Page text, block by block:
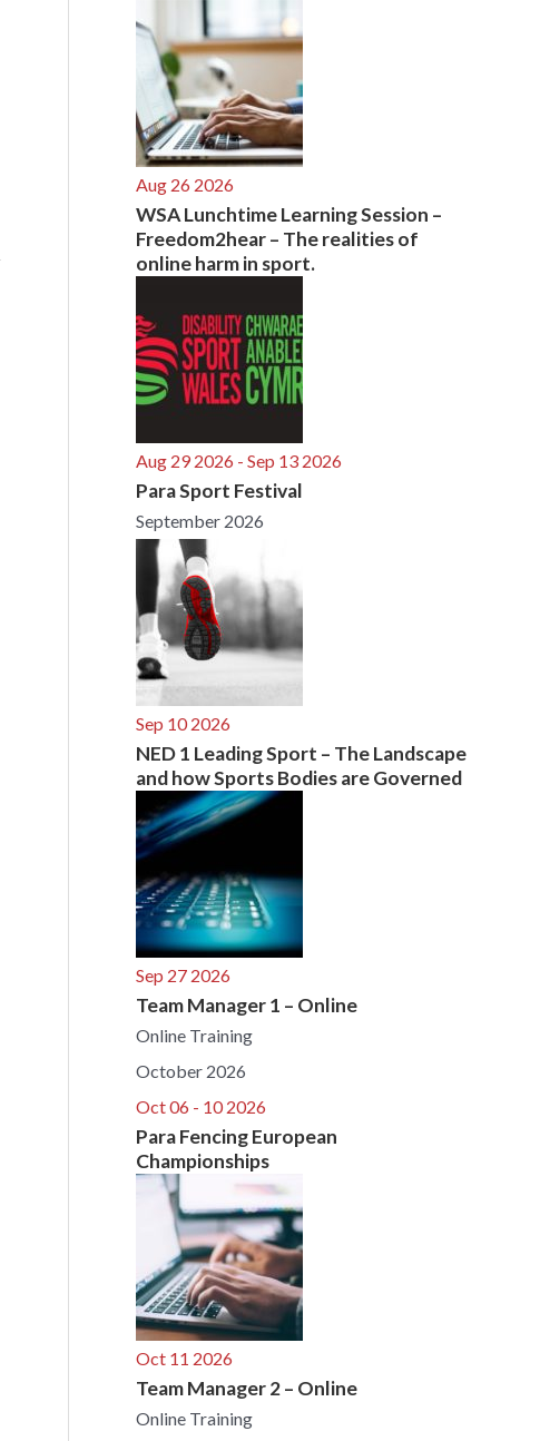
Aug 26 2026
WSA Lunchtime Learning Session –
Freedom2hear – The realities of
online harm in sport.
Aug 29 2026 - Sep 13 2026
Para Sport Festival
September 2026
Sep 10 2026
NED 1 Leading Sport – The Landscape
and how Sports Bodies are Governed
Sep 27 2026
Team Manager 1 – Online
Online Training
October 2026
Oct 06 - 10 2026
Para Fencing European
Championships
Oct 11 2026
Team Manager 2 – Online
Online Training